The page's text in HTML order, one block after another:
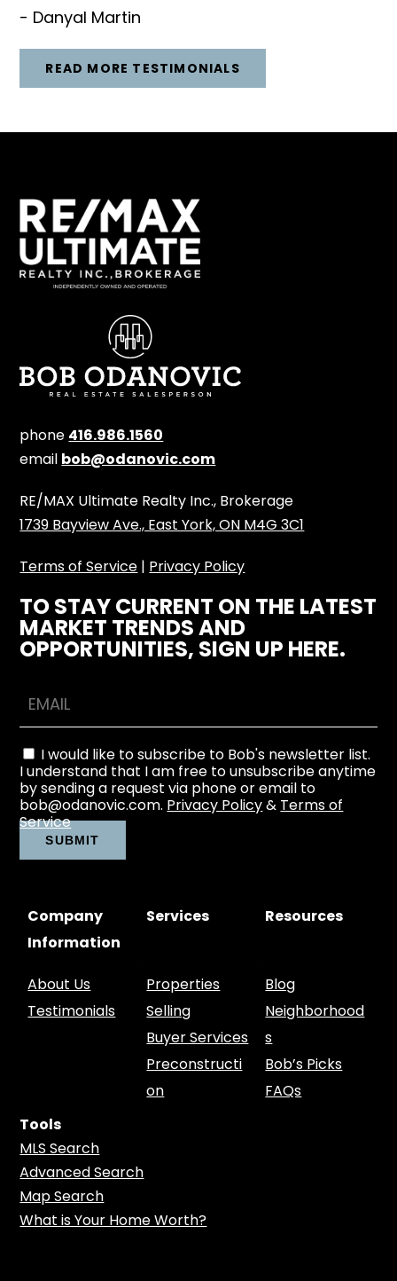
- Danyal Martin
READ MORE TESTIMONIALS
phone 416.986.1560
email bob@odanovic.com
RE/MAX Ultimate Realty Inc., Brokerage
1739 Bayview Ave., East York, ON M4G 3C1
Terms of Service | Privacy Policy
TO STAY CURRENT ON THE LATEST
MARKET TRENDS AND
OPPORTUNITIES, SIGN UP HERE.
I would like to subscribe to Bob's newsletter list.
I understand that I am free to unsubscribe anytime
by sending a request via phone or email to
bob@odanovic.com. Privacy Policy& Terms of
Service
Company
Information
Services Resources
About Us
Testimonials
Properties
Selling
Buyer Services
Preconstructi
on
Blog
Neighborhood
s
Bob’s Picks
FAQs
Tools
MLS Search
Advanced Search
Map Search
What is Your Home Worth?